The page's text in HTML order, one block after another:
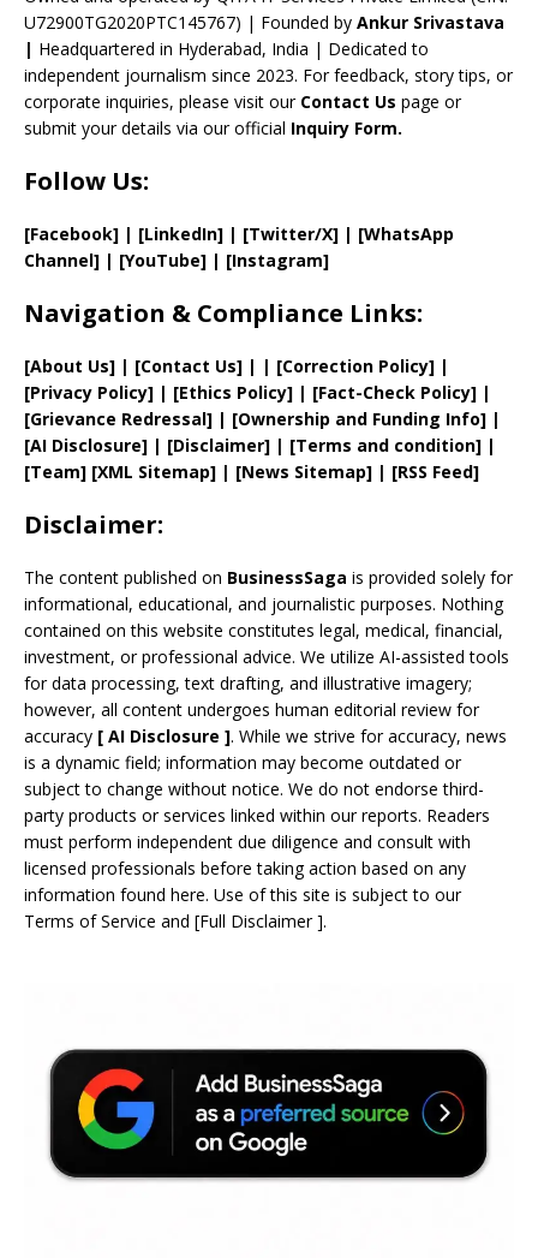
n
el
U72900TG2020PTC145767) | Founded by Ankur Srivastava
| Headquartered in Hyderabad, India | Dedicated to
independent journalism since 2023. For feedback, story tips, or
corporate inquiries, please visit our Contact Us page or
submit your details via our official Inquiry Form.
Follow Us:
[Facebook] | [LinkedIn] | [Twitter/X] | [WhatsApp
Channel] | [YouTube] | [Instagram]
Navigation & Compliance Links:
[About Us] | [Contact Us] | | [Correction Policy] |
[Privacy Policy] | [Ethics Policy] | [Fact-Check Policy] |
[Grievance Redressal] | [Ownership and Funding Info] |
[AI Disclosure] | [Disclaimer] | [Terms and condition] |
[Team] [XML Sitemap] | [News Sitemap] | [RSS Feed]
Disclaimer:
The content published on BusinessSaga is provided solely for
informational, educational, and journalistic purposes. Nothing
contained on this website constitutes legal, medical, financial,
investment, or professional advice. We utilize AI-assisted tools
for data processing, text drafting, and illustrative imagery;
however, all content undergoes human editorial review for
accuracy [ AI Disclosure ]. While we strive for accuracy, news
is a dynamic field; information may become outdated or
subject to change without notice. We do not endorse third-
party products or services linked within our reports. Readers
must perform independent due diligence and consult with
licensed professionals before taking action based on any
information found here. Use of this site is subject to our
Terms of Service and [Full Disclaimer].